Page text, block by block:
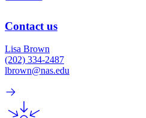
Contact us
Lisa Brown
(202) 334-2487
lbrown@nas.edu